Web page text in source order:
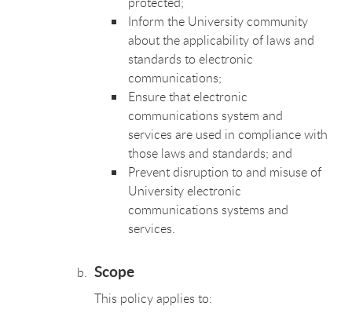
Inform the University community
about the applicability of laws and
standards to electronic
communications;
Ensure that electronic
communications system and
services are used in compliance with
those laws and standards; and
Prevent disruption to and misuse of
University electronic
communications systems and
services.
Scope
This policy applies to: